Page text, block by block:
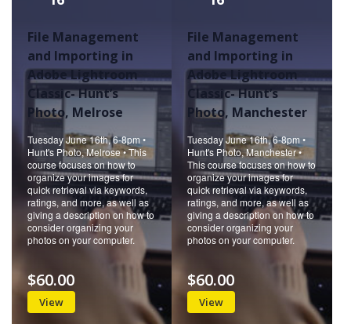
File Management
and Importing in
Adobe Lightroom
Classic- Hunt’s
Photo, Melrose
Tuesday June 16th, 6-8pm •
Hunt's Photo, Melrose • This
course focuses on how to
organize your images for
quick retrieval via keywords,
ratings, and more, as well as
giving a description on how to
consider organizing your
photos on your computer.
View
$60.00
File Management
and Importing in
Adobe Lightroom
Classic- Hunt’s
Photo, Manchester
Tuesday June 16th, 6-8pm •
Hunt's Photo, Manchester •
This course focuses on how to
organize your images for
quick retrieval via keywords,
ratings, and more, as well as
giving a description on how to
consider organizing your
photos on your computer.
View
$60.00